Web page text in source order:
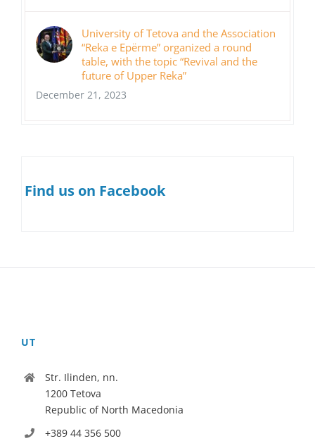
University of Tetova and the Association
“Reka e Epërme” organized a round
table, with the topic “Revival and the
future of Upper Reka”
December 21, 2023
Find us on Facebook
UT
Str. Ilinden, nn.
1200 Tetova
Republic of North Macedonia
+389 44 356 500